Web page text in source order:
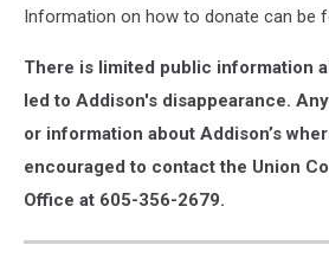
Information on how to donate can be
There is limited public information
led to Addison's disappearance.
or information about Addison’s
encouraged to contact the Union
Office at 605-356-2679.